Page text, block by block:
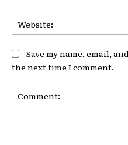
Save my name, email,
the next time I comment.